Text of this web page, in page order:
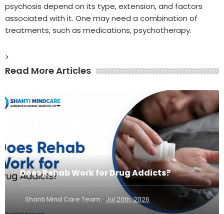
psychosis depend on its type, extension, and factors
associated with it. One may need a combination of
treatments, such as medications, psychotherapy.
>
Read More Articles
Does Rehab Work for Drug Addicts?
Shanti Mind Care Team · Jul 20th, 2026